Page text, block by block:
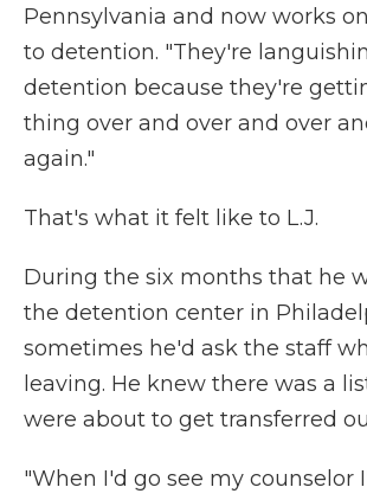
Pennsylvania and now works
to detention. "They're
detention because they're
thing over and over and over
again."
That's what it felt like to L.J.
During the six months that he
the detention center in
sometimes he'd ask the staff
leaving. He knew there was a
were about to get transferred
"When I'd go see my counselor